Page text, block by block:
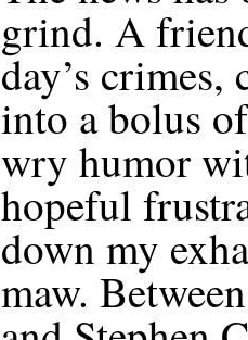
grind. A
day’s crimes,
into a bolus
wry humor
hopeful
down my
maw.